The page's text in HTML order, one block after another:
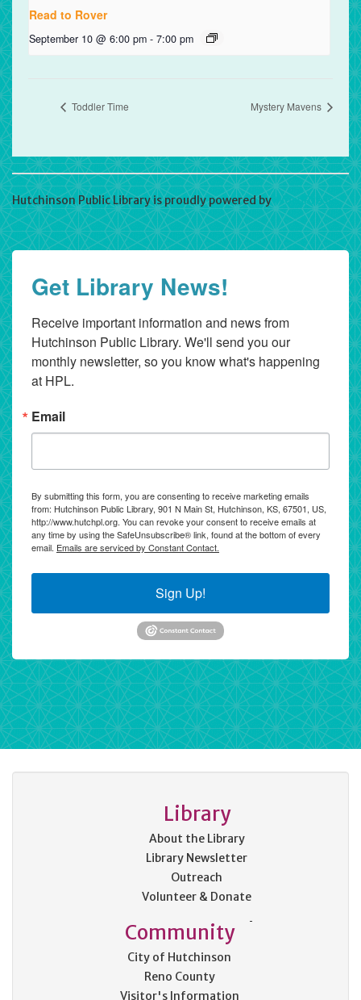
Read to Rover
September 10 @ 6:00 pm - 7:00 pm
Toddler Time Mystery Mavens
Hutchinson Public Library is proudly powered byWordPress
Get Library News!
Receive important information and news from
Hutchinson Public Library. We'll send you our
monthly newsletter, so you know what's happening
at HPL.
Email
By submitting this form, you are consenting to receive marketing emails
from: Hutchinson Public Library, 901 N Main St, Hutchinson, KS, 67501, US,
http://www.hutchpl.org. You can revoke your consent to receive emails at
any time by using the SafeUnsubscribe® link, found at the bottom of every
email. Emails are serviced by Constant Contact.
Sign Up!
Library
About the Library
Library Newsletter
Outreach
Volunteer & Donate
Community
City of Hutchinson
Reno County
Visitor's Information